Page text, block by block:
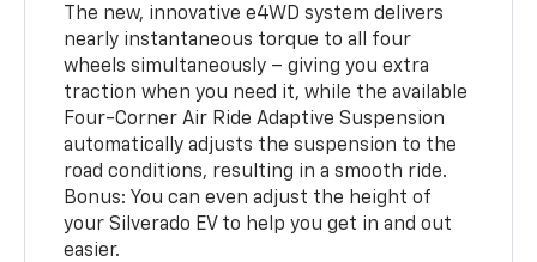
The new, innovative e4WD system delivers
nearly instantaneous torque to all four
wheels simultaneously – giving you extra
traction when you need it, while the available
Four-Corner Air Ride Adaptive Suspension
automatically adjusts the suspension to the
road conditions, resulting in a smooth ride.
Bonus: You can even adjust the height of
your Silverado EV to help you get in and out
easier.